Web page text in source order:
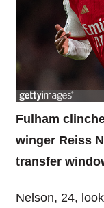
Fulham
winger Reiss
transfer
Nelson, 24,